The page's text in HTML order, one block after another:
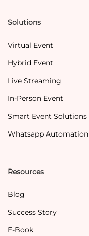
Solutions
Virtual Event
Hybrid Event
Live Streaming
In-Person Event
Smart Event Solutions
Whatsapp Automation
Resources
Blog
Success Story
E-Book